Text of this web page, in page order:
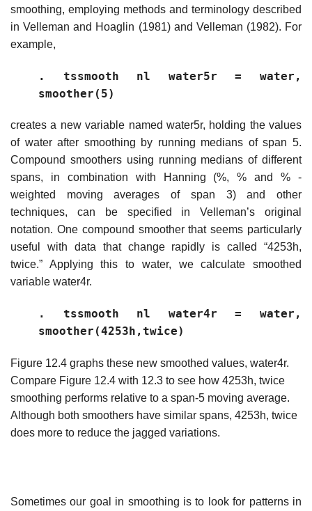
smoothing, employing methods and terminology described
in Velleman and Hoaglin (1981) and Velleman (1982). For
example,
. tssmooth nl water5r = water,
smoother(5)
creates a new variable named water5r, holding the values
of water after smoothing by running medians of span 5.
Compound smoothers using running medians of different
spans, in combination with Hanning (%, % and % -
weighted moving averages of span 3) and other
techniques, can be specified in Velleman’s original
notation. One compound smoother that seems particularly
useful with data that change rapidly is called “4253h,
twice.” Applying this to water, we calculate smoothed
variable water4r.
. tssmooth nl water4r = water,
smoother(4253h,twice)
Figure 12.4 graphs these new smoothed values, water4r.
Compare Figure 12.4 with 12.3 to see how 4253h, twice
smoothing performs relative to a span-5 moving average.
Although both smoothers have similar spans, 4253h, twice
does more to reduce the jagged variations.
Sometimes our goal in smoothing is to look for patterns in